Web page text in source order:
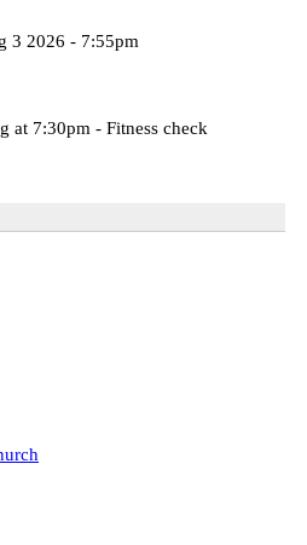
3 2026 - 7:55pm
at 7:30pm - Fitness check